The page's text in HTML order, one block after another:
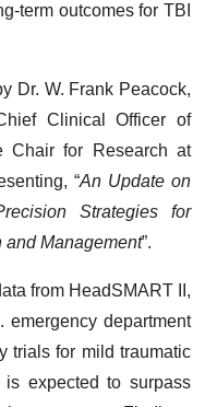
term outcomes for TBI
Dr. W. Frank Peacock,
Clinical Officer of
Chair for Research at
“An Update on
Strategies for
and Management”.
from HeadSMART II,
department
trials for mild traumatic
expected to surpass